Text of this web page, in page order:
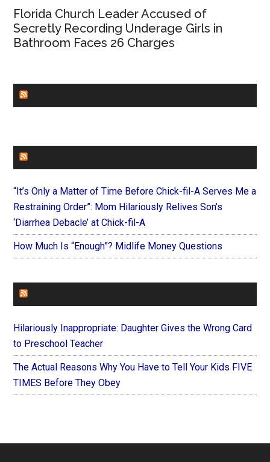
Florida Church Leader Accused of
Secretly Recording Underage Girls in
Bathroom Faces 26 Charges
“It’s Only a Matter of Time Before Chick-fil-A Serves Me a
Restraining Order”: Mom Hilariously Relives Son’s
‘Diarrhea Debacle’ at Chick-fil-A
How Much Is “Enough”? Midlife Money Questions
Hilariously Inappropriate: Daughter Gives the Wrong Card
to Preschool Teacher
The Actual Reasons Why You Have to Tell Your Kids FIVE
TIMES Before They Obey